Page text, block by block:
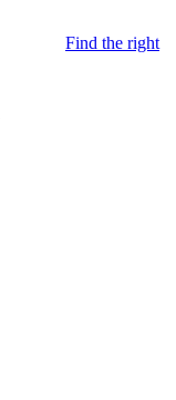
Find the right